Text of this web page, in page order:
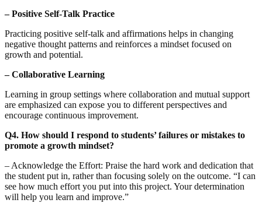
– Positive Self-Talk Practice
Practicing positive self-talk and affirmations helps in changing
negative thought patterns and reinforces a mindset focused on
growth and potential.
– Collaborative Learning
Learning in group settings where collaboration and mutual support
are emphasized can expose you to different perspectives and
encourage continuous improvement.
Q4. How should I respond to students’ failures or mistakes to
promote a growth mindset?
– Acknowledge the Effort: Praise the hard work and dedication that
the student put in, rather than focusing solely on the outcome. “I can
see how much effort you put into this project. Your determination
will help you learn and improve.”